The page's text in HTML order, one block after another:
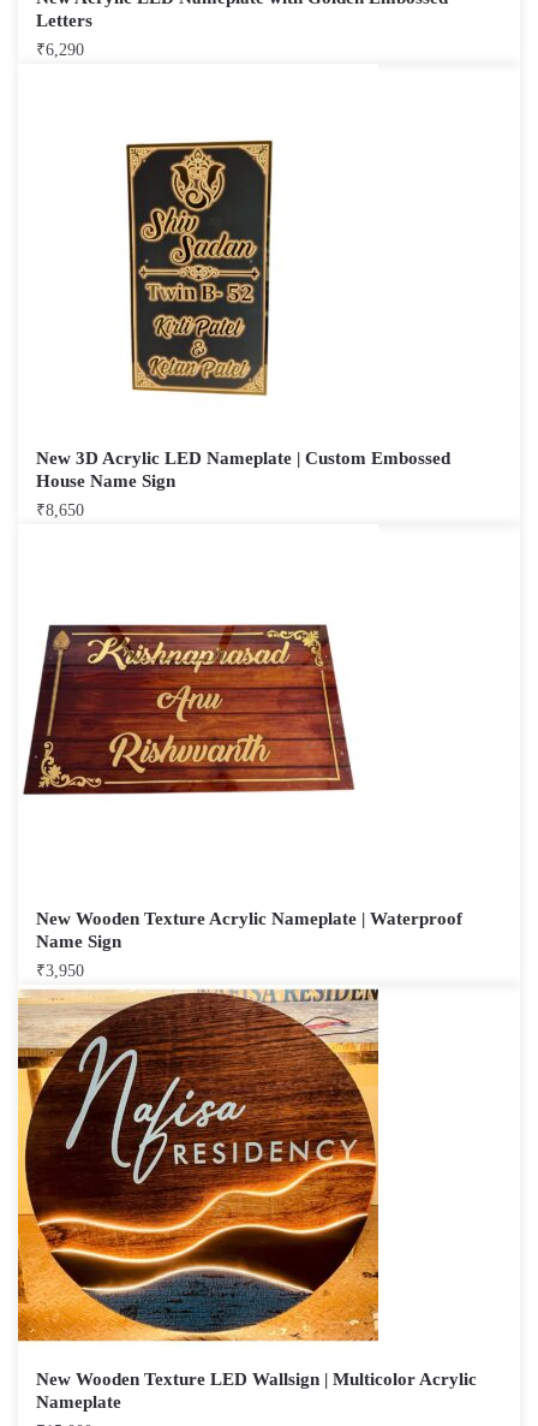
Letters
₹6,290
New 3D Acrylic LED Nameplate | Custom Embossed
House Name Sign
₹8,650
New Wooden Texture Acrylic Nameplate | Waterproof
Name Sign
₹3,950
New Wooden Texture LED Wallsign | Multicolor Acrylic
Nameplate